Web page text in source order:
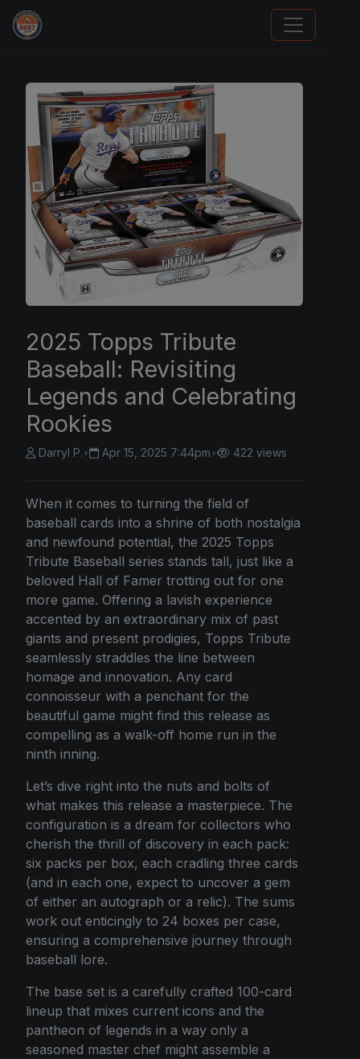
Stephen Curry Rookies
2025 Topps Tribute
Baseball: Revisiting
Legends and Celebrating
Rookies
Darryl P.• Apr 15, 2025 7:44pm• 422 views
When it comes to turning the field of
baseball cards into a shrine of both nostalgia
and newfound potential, the 2025 Topps
Tribute Baseball series stands tall, just like a
beloved Hall of Famer trotting out for one
more game. Offering a lavish experience
accented by an extraordinary mix of past
giants and present prodigies, Topps Tribute
seamlessly straddles the line between
homage and innovation. Any card
connoisseur with a penchant for the
beautiful game might find this release as
compelling as a walk-off home run in the
ninth inning.
Let’s dive right into the nuts and bolts of
what makes this release a masterpiece. The
configuration is a dream for collectors who
cherish the thrill of discovery in each pack:
six packs per box, each cradling three cards
(and in each one, expect to uncover a gem
of either an autograph or a relic). The sums
work out enticingly to 24 boxes per case,
ensuring a comprehensive journey through
baseball lore.
The base set is a carefully crafted 100-card
lineup that mixes current icons and the
pantheon of legends in a way only a
seasoned master chef might assemble a